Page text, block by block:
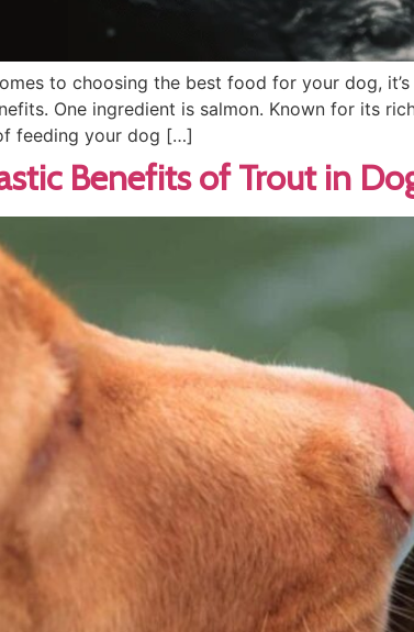
to choosing the best food for your dog,
One ingredient is salmon. Known for its
feeding your dog […]
Benefits of Trout in